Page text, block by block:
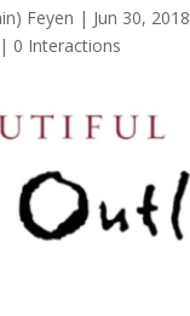
Feyen | Jun 30, 2018
0 Interactions